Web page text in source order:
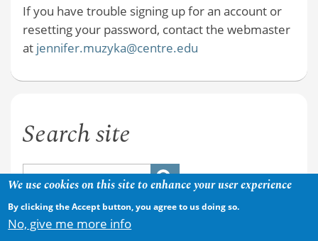
If you have trouble signing up for an account or
resetting your password, contact the webmaster
at jennifer.muzyka@centre.edu
Search site
We use cookies on this site to enhance your user experience
By clicking the Accept button, you agree to us doing so.
No, give me more info